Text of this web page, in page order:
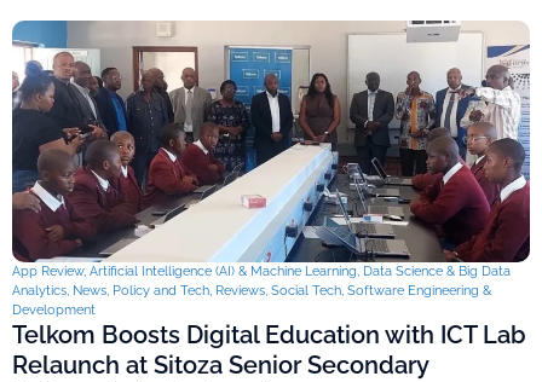
App Review, Artificial Intelligence (AI) & Machine Learning, Data Science & Big Data
Analytics, News, Policy and Tech, Reviews, Social Tech, Software Engineering &
Development
Telkom Boosts Digital Education with ICT Lab
Relaunch at Sitoza Senior Secondary